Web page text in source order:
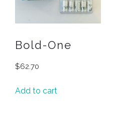
Bold-One
$62.70
Add to cart